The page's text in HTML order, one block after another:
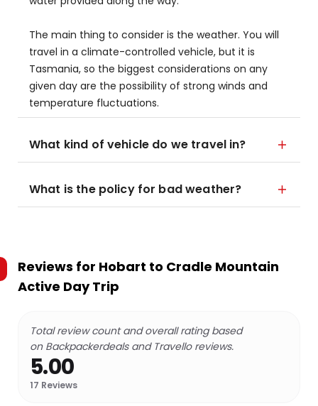
The main thing to consider is the weather. You will
travel in a climate-controlled vehicle, but it is
Tasmania, so the biggest considerations on any
given day are the possibility of strong winds and
temperature fluctuations.
What kind of vehicle do we travel in?
What is the policy for bad weather?
Reviews for Hobart to Cradle Mountain
Active Day Trip
Total review count and overall rating based
on Backpackerdeals and Travello reviews.
5.00
17 Reviews